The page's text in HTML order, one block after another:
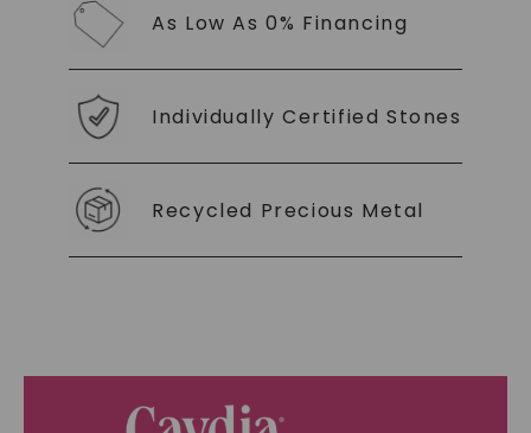
As Low As 0% Financing
Individually Certified Stones
Recycled Precious Metal